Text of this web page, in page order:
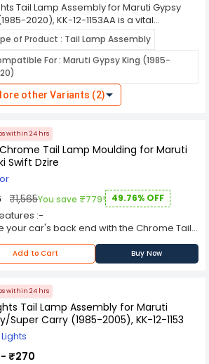
Tail Lamp Assembly for Maruti Gypsy
2020), KK-12-1153AA is a vital
in automotive lighting systems,
to enhance the visibility and safety of
on the road, especially during low light
and nighttime driving. Here's a
overview of its features and
KK Lights are manufactured using
materials to withstand various weather
against environmental elements
dust, and heat.
of Product : Tail Lamp Assembly
For : Maruti Gypsy King (1985-
other Variants (2)
within 24 hrs
Tail Lamp Moulding for Maruti
Swift Dzire
₹1,565You save ₹779! 49.76% OFF
:-
your car's back end with the Chrome Tail
moldings are custom-designed to fit your
perfectly.
mirror finish.
finish - Chrome
Add to Cart Buy Now
within 24 hrs
Tail Lamp Assembly for Maruti
Super Carry (1985-2005), KK-12-1153
- ₹270